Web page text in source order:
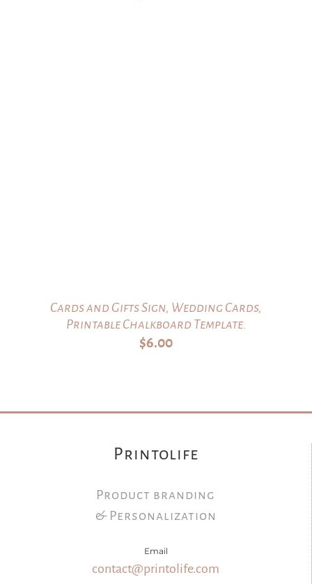
Cards and Gifts Sign, Wedding Cards,
Printable Chalkboard Template.
$6.00
Printolife
Product branding
& Personalization
Email
contact@printolife.com